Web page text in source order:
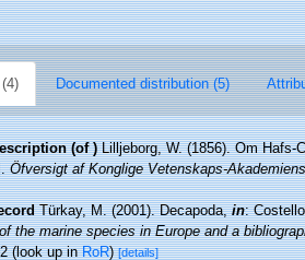
Documented distribution (5)
(of ) Lilljeborg, W. (1856). Om Hafs-
Öfversigt af Konglige Vetenskaps-
Türkay, M. (2001). Decapoda,in:
the marine species in Europe and a
(look up inRoR)[details]